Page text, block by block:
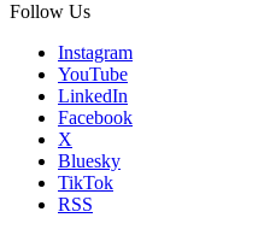
Follow Us
Instagram
YouTube
LinkedIn
Facebook
X
Bluesky
TikTok
RSS